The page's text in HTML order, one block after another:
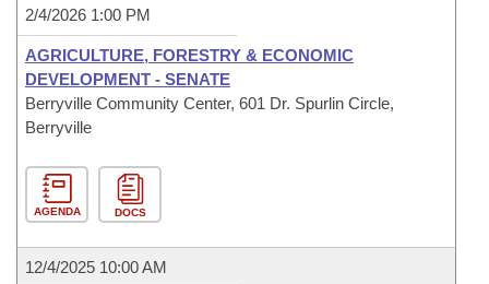
2/4/2026 1:00 PM
AGRICULTURE, FORESTRY & ECONOMIC
DEVELOPMENT - SENATE
Berryville Community Center, 601 Dr. Spurlin Circle,
Berryville
AGENDA DOCS
12/4/2025 10:00 AM